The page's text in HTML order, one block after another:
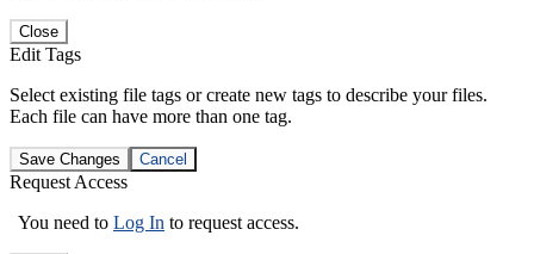
Close
Edit Tags
Select existing file tags or create new tags to describe your files.
Each file can have more than one tag.
Save Changes Cancel
Request Access
You need to Log In to request access.